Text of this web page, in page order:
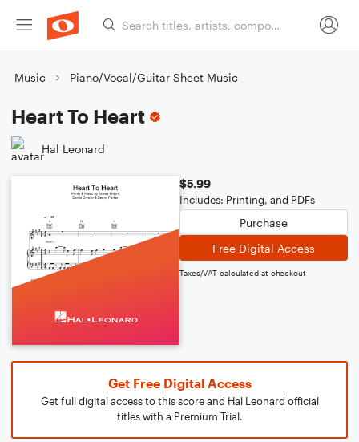
Music Piano/Vocal/Guitar Sheet Music
Heart To Heart
Hal Leonard
$5.99
Includes: Printing, and PDFs
Purchase
Free Digital Access
Taxes/VAT calculated at checkout
Get Free Digital Access
Get full digital access to this score and Hal Leonard official
titles with a Premium Trial.